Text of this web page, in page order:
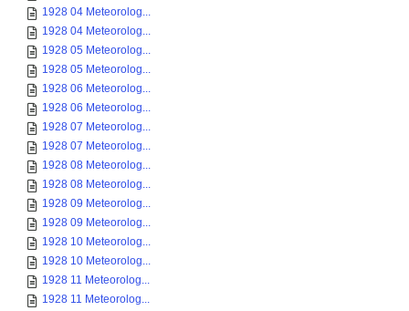
1928 04 Meteorolog...
1928 04 Meteorolog...
1928 05 Meteorolog...
1928 05 Meteorolog...
1928 06 Meteorolog...
1928 06 Meteorolog...
1928 07 Meteorolog...
1928 07 Meteorolog...
1928 08 Meteorolog...
1928 08 Meteorolog...
1928 09 Meteorolog...
1928 09 Meteorolog...
1928 10 Meteorolog...
1928 10 Meteorolog...
1928 11 Meteorolog...
1928 11 Meteorolog...